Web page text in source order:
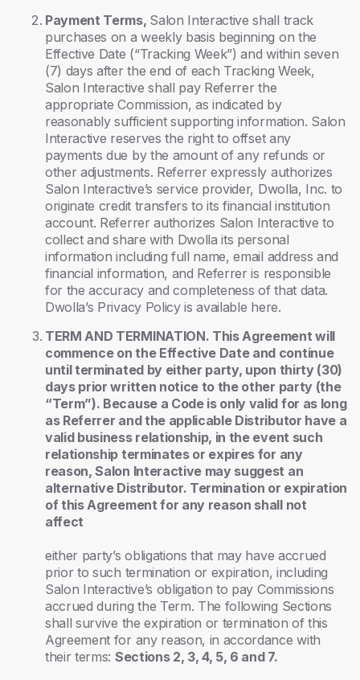
Payment Terms, Salon Interactive shall track
purchases on a weekly basis beginning on the
Effective Date (“Tracking Week”) and within seven
(7) days after the end of each Tracking Week,
Salon Interactive shall pay Referrer the
appropriate Commission, as indicated by
reasonably sufficient supporting information. Salon
Interactive reserves the right to offset any
payments due by the amount of any refunds or
other adjustments. Referrer expressly authorizes
Salon Interactive’s service provider, Dwolla, Inc. to
originate credit transfers to its financial institution
account. Referrer authorizes Salon Interactive to
collect and share with Dwolla its personal
information including full name, email address and
financial information, and Referrer is responsible
for the accuracy and completeness of that data.
Dwolla’s Privacy Policy is available here.
TERM AND TERMINATION. This Agreement will
commence on the Effective Date and continue
until terminated by either party, upon thirty (30)
days prior written notice to the other party (the
“Term”). Because a Code is only valid for as long
as Referrer and the applicable Distributor have a
valid business relationship, in the event such
relationship terminates or expires for any
reason, Salon Interactive may suggest an
alternative Distributor. Termination or expiration
of this Agreement for any reason shall not
affect
either party’s obligations that may have accrued
prior to such termination or expiration, including
Salon Interactive’s obligation to pay Commissions
accrued during the Term. The following Sections
shall survive the expiration or termination of this
Agreement for any reason, in accordance with
their terms: Sections 2, 3, 4, 5, 6 and 7.